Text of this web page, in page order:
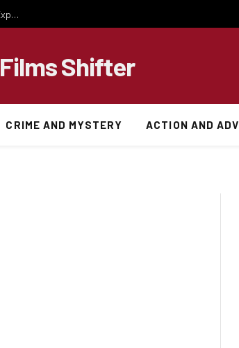
Essential Gaming Knowledge That Helps Every Player Enjoy Better Experiences
Films Shifter
CRIME AND MYSTERY ACTION AND